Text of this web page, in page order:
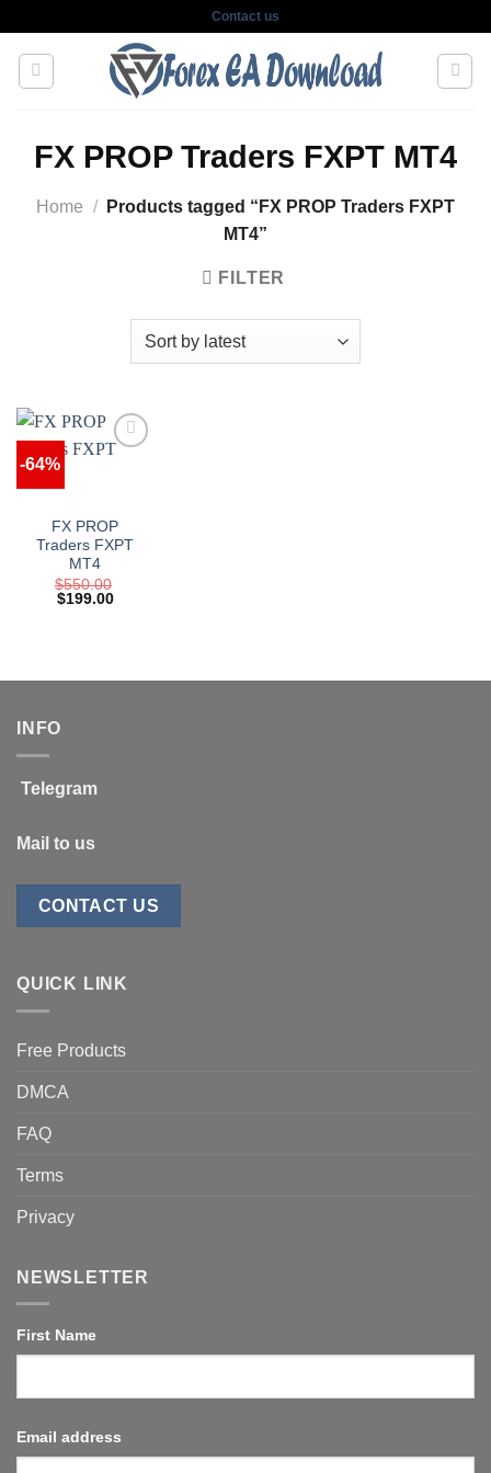
content
Contact us
FX PROP Traders FXPT MT4
Home /
Products tagged “FX PROP Traders FXPT
MT4”
FILTER
-64%
FX PROP
Traders FXPT
MT4
$550.00
Original
$199.00Current
INFO
Telegram
Mail to us
CONTACT US
QUICK LINK
Free Products
DMCA
FAQ
Terms
Privacy
NEWSLETTER
First Name
Email address